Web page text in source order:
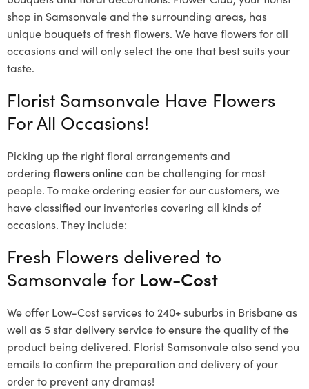
shop in Samsonvale and the surrounding areas, has
unique bouquets of fresh flowers. We have flowers for all
occasions and will only select the one that best suits your
taste.
Florist Samsonvale Have Flowers
For All Occasions!
Picking up the right floral arrangements and
ordering flowers onlinecan be challenging for most
people. To make ordering easier for our customers, we
have classified our inventories covering all kinds of
occasions. They include:
Fresh Flowers delivered to
Samsonvale for Low-Cost
We offer Low-Cost services to 240+ suburbs in Brisbane as
well as 5 star delivery service to ensure the quality of the
product being delivered. Florist Samsonvale also send you
emails to confirm the preparation and delivery of your
order to prevent any dramas!